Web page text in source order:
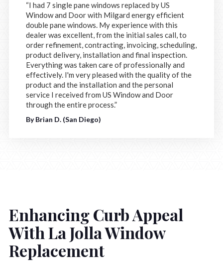
“I had 7 single pane windows replaced by US
Window and Door with Milgard energy efficient
double pane windows. My experience with this
dealer was excellent, from the initial sales call, to
order refinement, contracting, invoicing, scheduling,
product delivery, installation and final inspection.
Everything was taken care of professionally and
effectively. I'm very pleased with the quality of the
product and the installation and the personal
service I received from US Window and Door
through the entire process.”
By Brian D. (San Diego)
Enhancing Curb Appeal
With La Jolla Window
Replacement